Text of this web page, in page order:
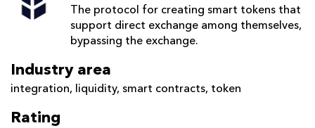
The protocol for creating smart tokens that
support direct exchange among themselves,
bypassing the exchange.
Industry area
integration, liquidity, smart contracts, token
Rating